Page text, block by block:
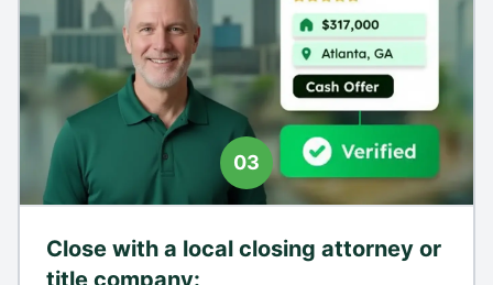
03
Close with a local closing attorney or
title company: